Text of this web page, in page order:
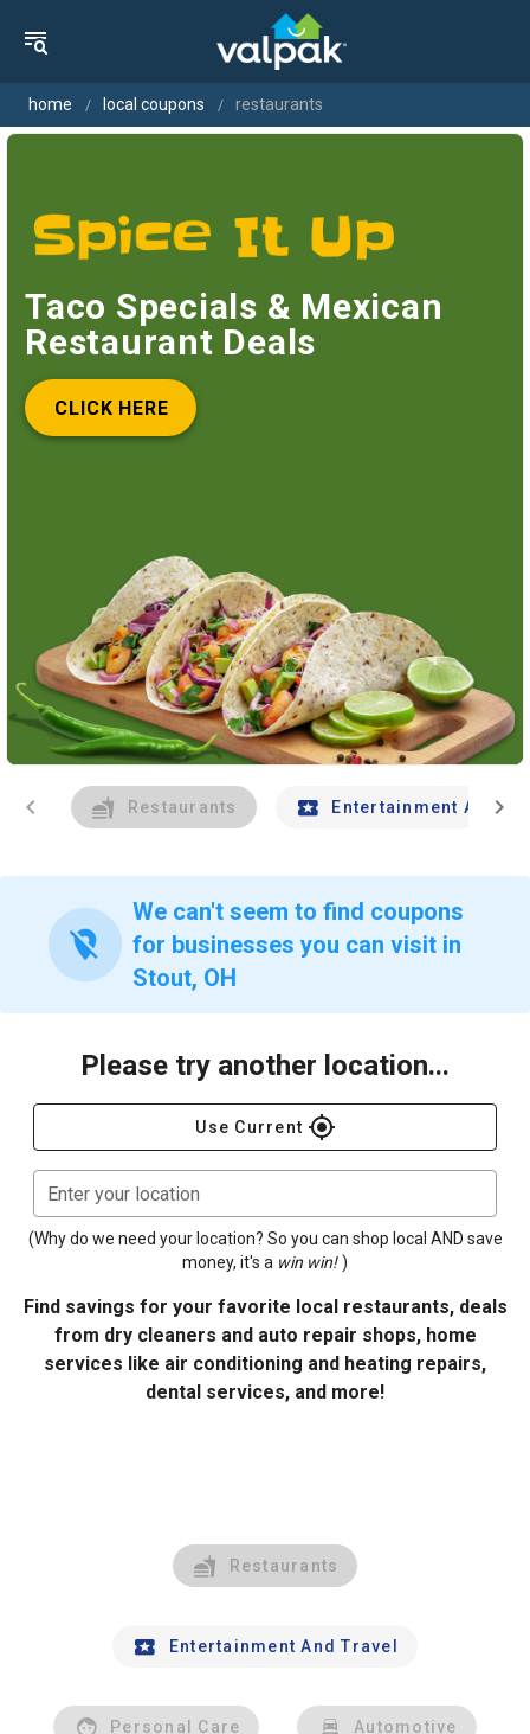
home local coupons restaurants
Taco Specials & Mexican
Restaurant Deals
CLICK HERE
chevron_left Restaurants Entertainment Andchevron_right
location_off
We can't seem to find coupons
for businesses you can visit in
Stout, OH
Please try another location...
Use Current gps_fixed
Enter your location
(Why do we need your location? So you can shop local AND save
money, it's a win win! )
Find savings for your favorite local restaurants, deals
from dry cleaners and auto repair shops, home
services like air conditioning and heating repairs,
dental services, and more!
Restaurants
Entertainment And Travel
Personal Care Automotive